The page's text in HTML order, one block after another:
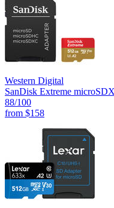
Western Digital
SanDisk Extreme
88/100
from $158